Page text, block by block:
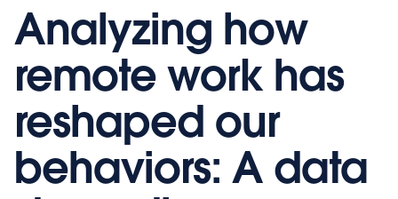
Analyzing how
remote work has
reshaped our
behaviors: A data